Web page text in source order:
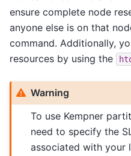
ensure complete node
anyone else is on that
command. Additionally,
resources by using the
Warning
To use Kempner
need to specify the
associated with your